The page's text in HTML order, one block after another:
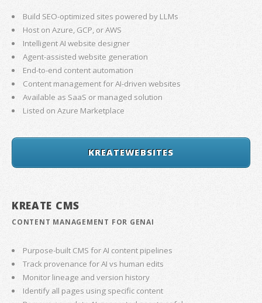
Build SEO-optimized sites powered by LLMs
Host on Azure, GCP, or AWS
Intelligent AI website designer
Agent-assisted website generation
End-to-end content automation
Content management for AI-driven websites
Available as SaaS or managed solution
Listed on Azure Marketplace
KREATEWEBSITES
KREATE CMS
CONTENT MANAGEMENT FOR GENAI
Purpose-built CMS for AI content pipelines
Track provenance for AI vs human edits
Monitor lineage and version history
Identify all pages using specific content